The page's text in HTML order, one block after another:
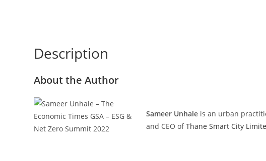
Description
About the Author
Sameer Unhale is an urban
and CEO ofThane Smart City